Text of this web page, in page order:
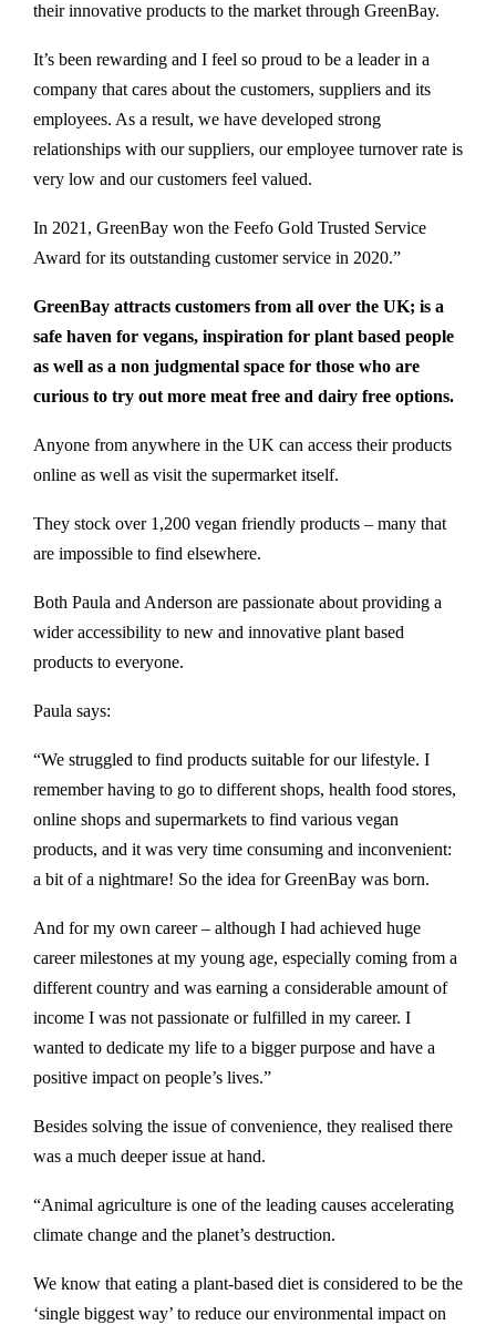
their innovative products to the market through GreenBay.
It’s been rewarding and I feel so proud to be a leader in a
company that cares about the customers, suppliers and its
employees. As a result, we have developed strong
relationships with our suppliers, our employee turnover rate is
very low and our customers feel valued.
In 2021, GreenBay won the Feefo Gold Trusted Service
Award for its outstanding customer service in 2020.”
GreenBay attracts customers from all over the UK; is a
safe haven for vegans, inspiration for plant based people
as well as a non judgmental space for those who are
curious to try out more meat free and dairy free options.
Anyone from anywhere in the UK can access their products
online as well as visit the supermarket itself.
They stock over 1,200 vegan friendly products – many that
are impossible to find elsewhere.
Both Paula and Anderson are passionate about providing a
wider accessibility to new and innovative plant based
products to everyone.
Paula says:
“We struggled to find products suitable for our lifestyle. I
remember having to go to different shops, health food stores,
online shops and supermarkets to find various vegan
products, and it was very time consuming and inconvenient:
a bit of a nightmare! So the idea for GreenBay was born.
And for my own career – although I had achieved huge
career milestones at my young age, especially coming from a
different country and was earning a considerable amount of
income I was not passionate or fulfilled in my career. I
wanted to dedicate my life to a bigger purpose and have a
positive impact on people’s lives.”
Besides solving the issue of convenience, they realised there
was a much deeper issue at hand.
“Animal agriculture is one of the leading causes accelerating
climate change and the planet’s destruction.
We know that eating a plant-based diet is considered to be the
‘single biggest way’ to reduce our environmental impact on